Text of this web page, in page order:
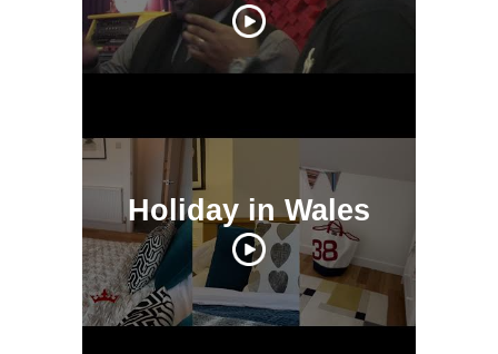
Holiday in Wales